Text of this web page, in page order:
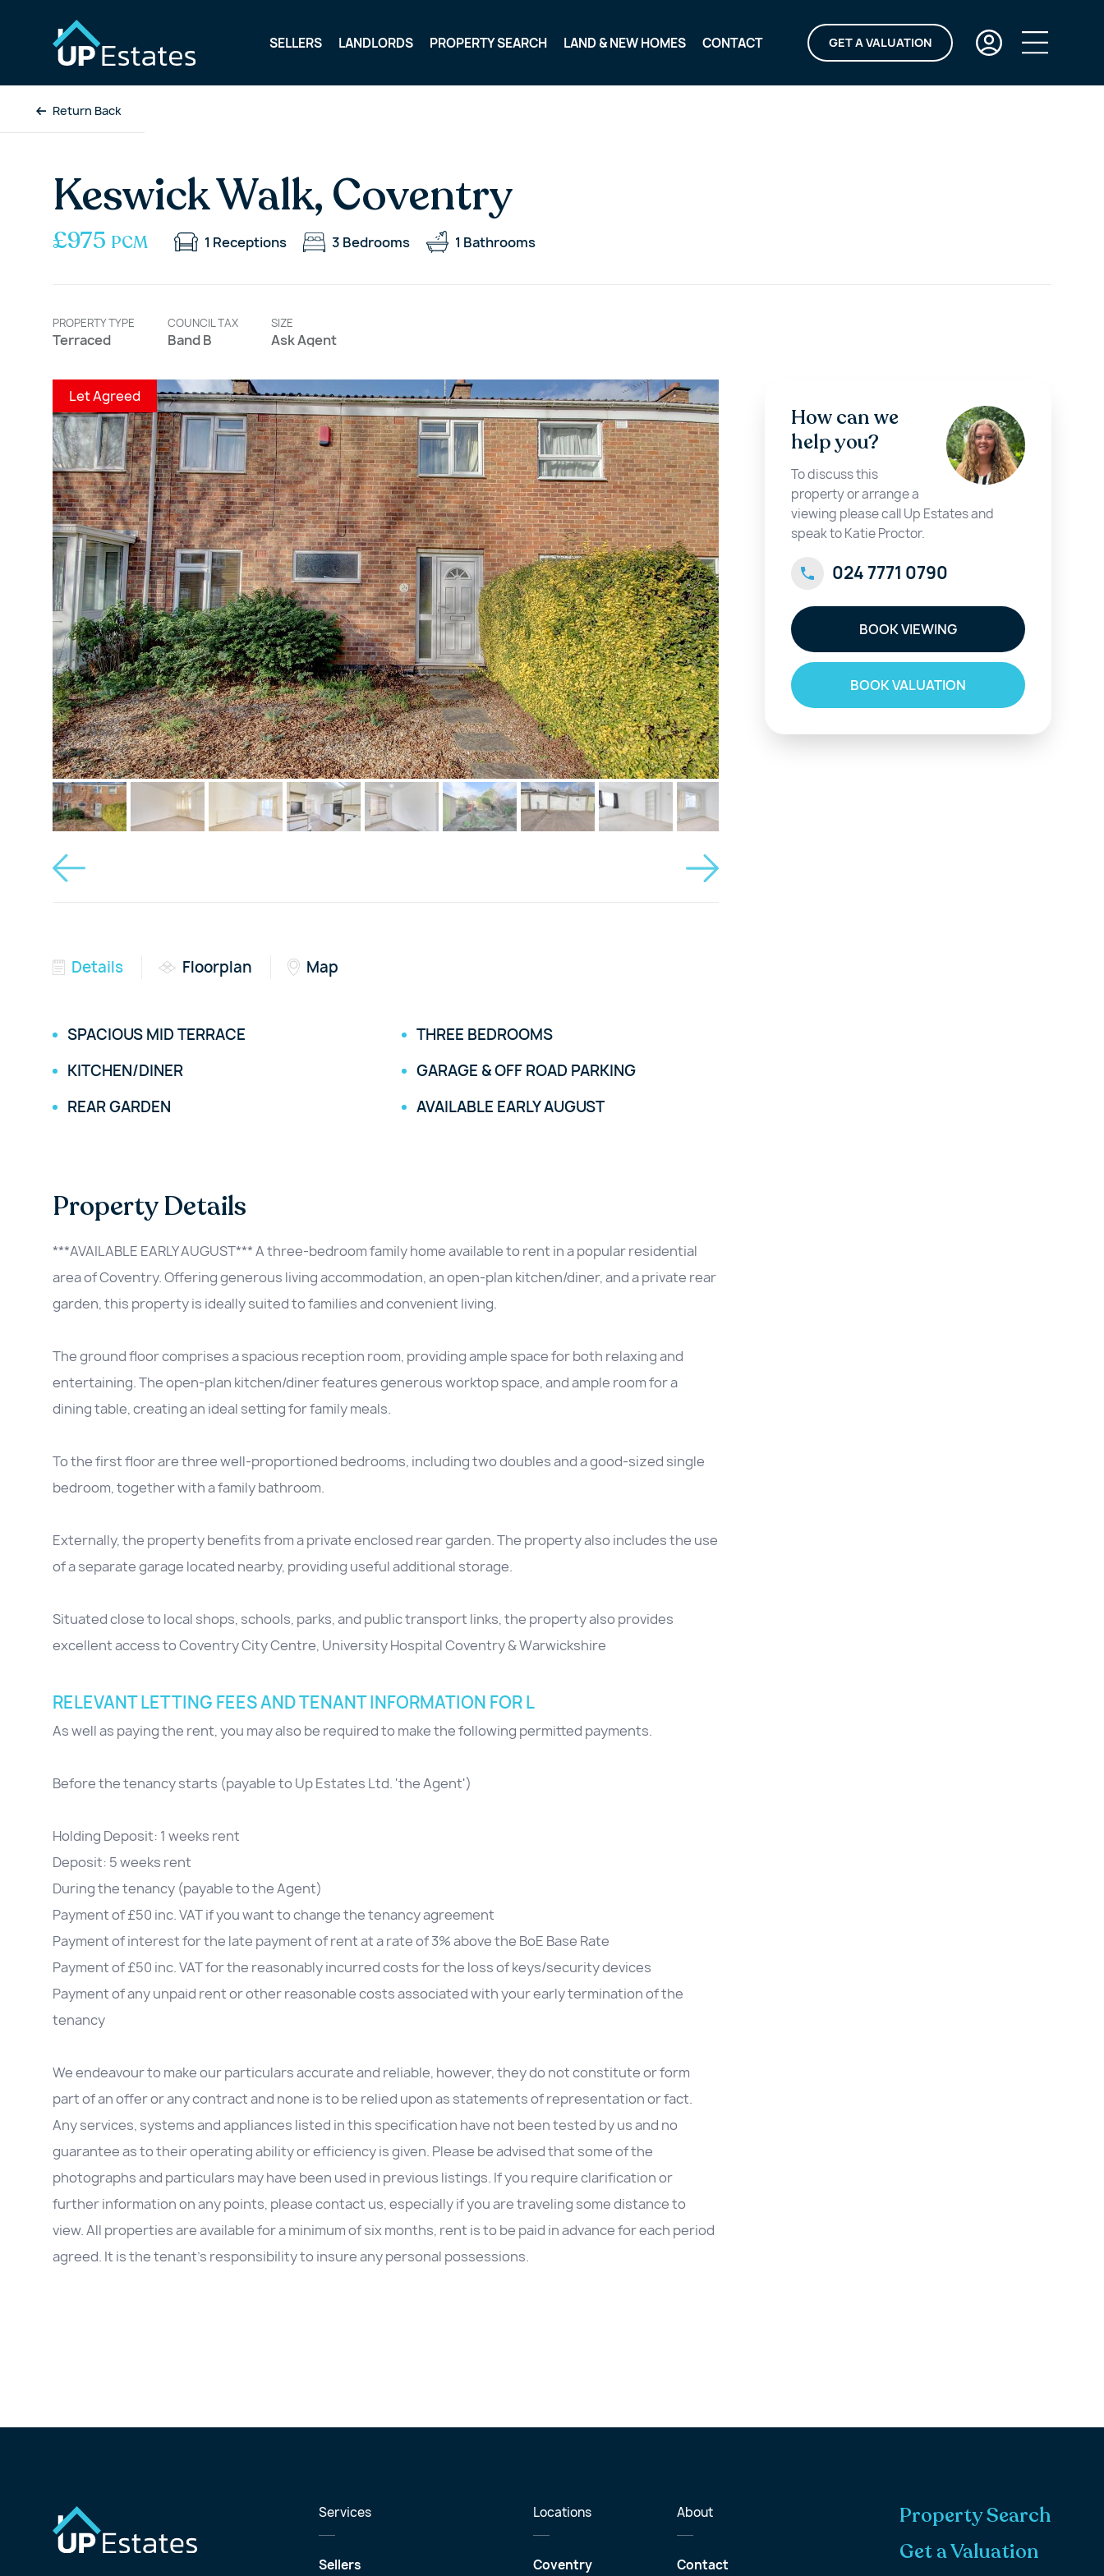
SELLERS LANDLORDS PROPERTY SEARCH LAND & NEW HOMES CONTACT GET A VALUATION
Return Back
Keswick Walk, Coventry
£975 PCM 1 Receptions 3 Bedrooms 1 Bathrooms
PROPERTY TYPE
Terraced
COUNCIL TAX
Band B
SIZE
Ask Agent
Let Agreed
Details Floorplan Map
SPACIOUS MID TERRACE
THREE BEDROOMS
KITCHEN/DINER
GARAGE & OFF ROAD PARKING
REAR GARDEN
AVAILABLE EARLY AUGUST
Property Details
***AVAILABLE EARLY AUGUST*** A three-bedroom family home available to rent in a popular residential
area of Coventry. Offering generous living accommodation, an open-plan kitchen/diner, and a private rear
garden, this property is ideally suited to families and convenient living.
The ground floor comprises a spacious reception room, providing ample space for both relaxing and
entertaining. The open-plan kitchen/diner features generous worktop space, and ample room for a
dining table, creating an ideal setting for family meals.
To the first floor are three well-proportioned bedrooms, including two doubles and a good-sized single
bedroom, together with a family bathroom.
Externally, the property benefits from a private enclosed rear garden. The property also includes the use
of a separate garage located nearby, providing useful additional storage.
Situated close to local shops, schools, parks, and public transport links, the property also provides
excellent access to Coventry City Centre, University Hospital Coventry & Warwickshire
RELEVANT LETTING FEES AND TENANT INFORMATION FOR L
As well as paying the rent, you may also be required to make the following permitted payments.
Before the tenancy starts (payable to Up Estates Ltd. 'the Agent')
Holding Deposit: 1 weeks rent
Deposit: 5 weeks rent
During the tenancy (payable to the Agent)
Payment of £50 inc. VAT if you want to change the tenancy agreement
Payment of interest for the late payment of rent at a rate of 3% above the BoE Base Rate
Payment of £50 inc. VAT for the reasonably incurred costs for the loss of keys/security devices
Payment of any unpaid rent or other reasonable costs associated with your early termination of the
tenancy
We endeavour to make our particulars accurate and reliable, however, they do not constitute or form
part of an offer or any contract and none is to be relied upon as statements of representation or fact.
Any services, systems and appliances listed in this specification have not been tested by us and no
guarantee as to their operating ability or efficiency is given. Please be advised that some of the
photographs and particulars may have been used in previous listings. If you require clarification or
further information on any points, please contact us, especially if you are traveling some distance to
view. All properties are available for a minimum of six months, rent is to be paid in advance for each period
agreed. It is the tenant’s responsibility to insure any personal possessions.
How can we
help you?
To discuss this
property or arrange a
viewing please call Up Estates and
speak to Katie Proctor.
024 7771 0790
BOOK VIEWING
BOOK VALUATION
Services
Sellers
Locations
Coventry
About
Contact
Property Search
Get a Valuation